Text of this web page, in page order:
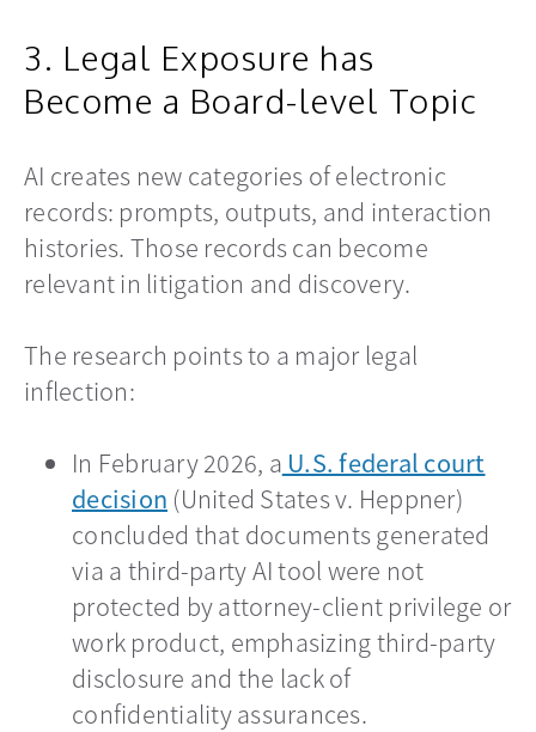
3. Legal Exposure has
Become a Board-level Topic
AI creates new categories of electronic
records: prompts, outputs, and interaction
histories. Those records can become
relevant in litigation and discovery.
The research points to a major legal
inflection:
In February 2026, a U.S. federal court
decision opens in a new tab
(United States v. Heppner)
concluded that documents generated
via a third-party AI tool were not
protected by attorney-client privilege or
work product, emphasizing third-party
disclosure and the lack of
confidentiality assurances.